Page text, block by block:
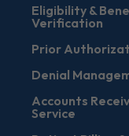
Eligibility &
Verification
Prior
Denial
Accounts
Service